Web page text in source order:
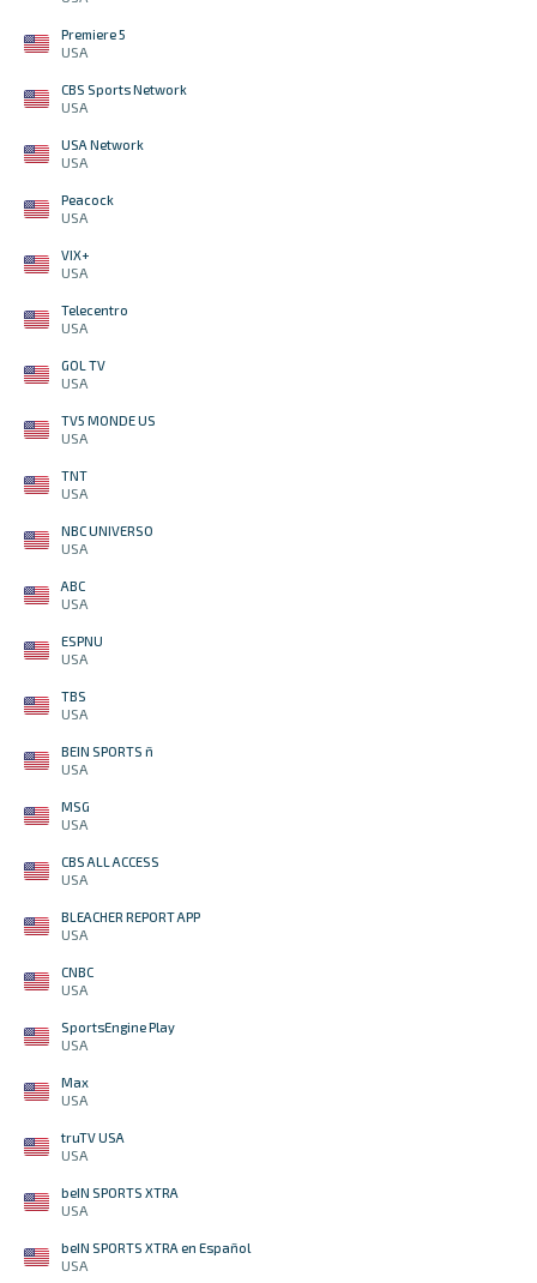
Premiere 5
USA
CBS Sports Network
USA
USA Network
USA
Peacock
USA
VIX+
USA
Telecentro
USA
GOL TV
USA
TV5 MONDE US
USA
TNT
USA
NBC UNIVERSO
USA
ABC
USA
ESPNU
USA
TBS
USA
BEIN SPORTS ñ
USA
MSG
USA
CBS ALL ACCESS
USA
BLEACHER REPORT APP
USA
CNBC
USA
SportsEngine Play
USA
Max
USA
truTV USA
USA
beIN SPORTS XTRA
USA
beIN SPORTS XTRA en Español
USA